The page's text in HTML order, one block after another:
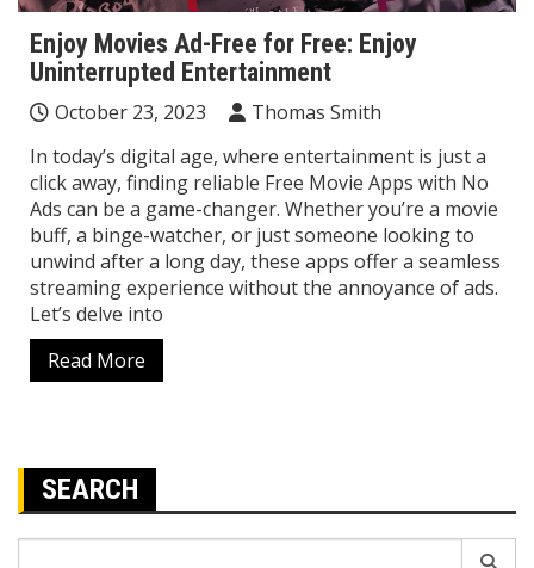
Enjoy Movies Ad-Free for Free: Enjoy
Uninterrupted Entertainment
October 23, 2023
Thomas Smith
In today’s digital age, where entertainment is just a
click away, finding reliable Free Movie Apps with No
Ads can be a game-changer. Whether you’re a movie
buff, a binge-watcher, or just someone looking to
unwind after a long day, these apps offer a seamless
streaming experience without the annoyance of ads.
Let’s delve into
Read More
SEARCH